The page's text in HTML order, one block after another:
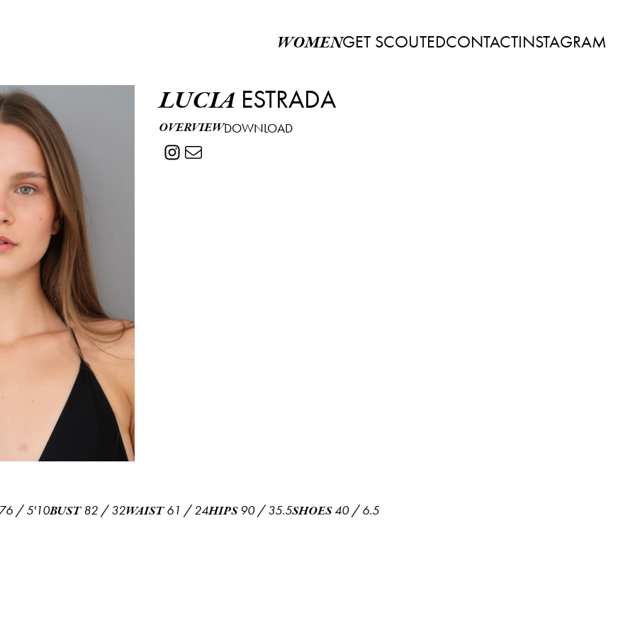
WOMENGET SCOUTEDCONTACTINSTAGRAM
LUCIA ESTRADA
OVERVIEWDOWNLOAD
/5'10BUST 82 /32WAIST 61 /24HIPS 90/35.5SHOES40/6.5